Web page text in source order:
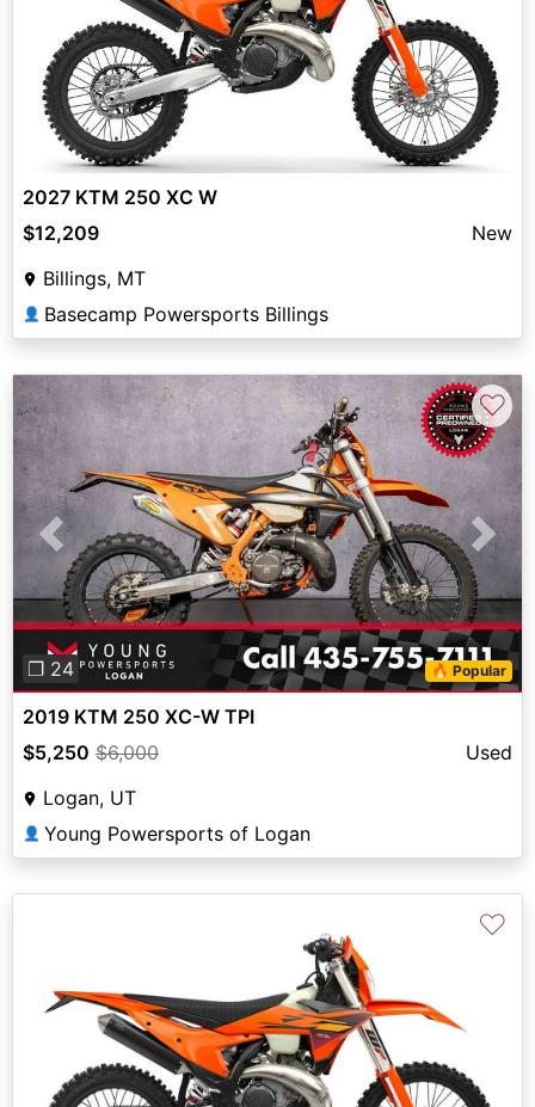
2027 KTM 250 XC W
$12,209
New
Billings, MT
👤 Basecamp Powersports Billings
Previous Next
❐ 24 🔥 Popular
♡
2019 KTM 250 XC-W TPI
$5,250 $6,000
Used
Logan, UT
👤 Young Powersports of Logan
♡